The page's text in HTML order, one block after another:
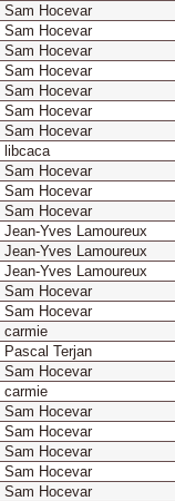
Sam Hocevar
Sam Hocevar
Sam Hocevar
Sam Hocevar
Sam Hocevar
Sam Hocevar
Sam Hocevar
libcaca
Sam Hocevar
Sam Hocevar
Sam Hocevar
Jean-Yves Lamoureux
Jean-Yves Lamoureux
Jean-Yves Lamoureux
Sam Hocevar
Sam Hocevar
carmie
Pascal Terjan
Sam Hocevar
carmie
Sam Hocevar
Sam Hocevar
Sam Hocevar
Sam Hocevar
Sam Hocevar